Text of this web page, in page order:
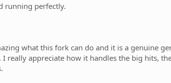
running perfectly.
what this fork can do and it is a genuine
really appreciate how it handles the big hits,